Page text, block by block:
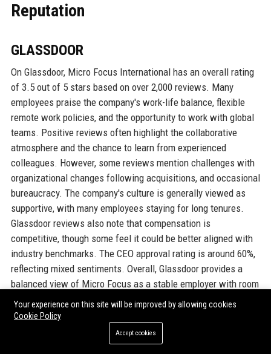
Reputation
GLASSDOOR
On Glassdoor, Micro Focus International has an overall rating
of 3.5 out of 5 stars based on over 2,000 reviews. Many
employees praise the company's work-life balance, flexible
remote work policies, and the opportunity to work with global
teams. Positive reviews often highlight the collaborative
atmosphere and the chance to learn from experienced
colleagues. However, some reviews mention challenges with
organizational changes following acquisitions, and occasional
bureaucracy. The company's culture is generally viewed as
supportive, with many employees staying for long tenures.
Glassdoor reviews also note that compensation is
competitive, though some feel it could be better aligned with
industry benchmarks. The CEO approval rating is around 60%,
reflecting mixed sentiments. Overall, Glassdoor provides a
balanced view of Micro Focus as a stable employer with room
for improvement in internal processes.
Your experience on this site will be improved by allowing cookies
Cookie Policy
Accept cookies